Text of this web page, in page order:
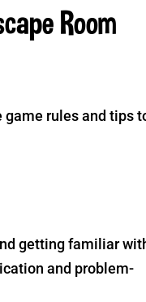
Room
game rules and tips
getting familiar
and problem-